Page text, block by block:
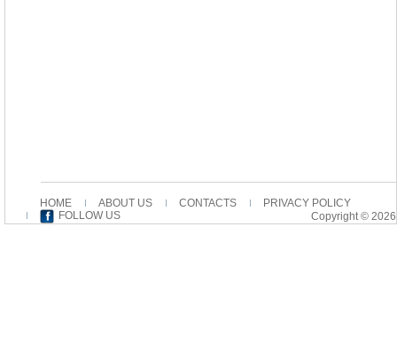
HOME ABOUT US CONTACTS
PRIVACY POLICY
FOLLOW US
Copyright © 2026